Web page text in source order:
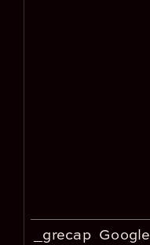
_grecap Google